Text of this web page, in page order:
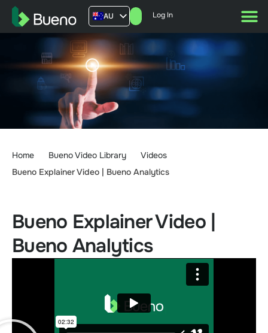
AU
US
UK
FR
Log In
Home Bueno Video Library
Videos
Bueno Explainer Video | Bueno Analytics
Bueno Explainer Video |
Bueno Analytics